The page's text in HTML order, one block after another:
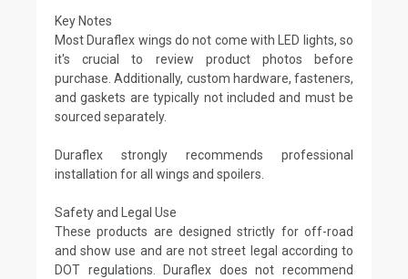
Key Notes
Most Duraflex wings do not come with LED lights, so
it's crucial to review product photos before
purchase. Additionally, custom hardware, fasteners,
and gaskets are typically not included and must be
sourced separately.
Duraflex strongly recommends professional
installation for all wings and spoilers.
Safety and Legal Use
These products are designed strictly for off-road
and show use and are not street legal according to
DOT regulations. Duraflex does not recommend